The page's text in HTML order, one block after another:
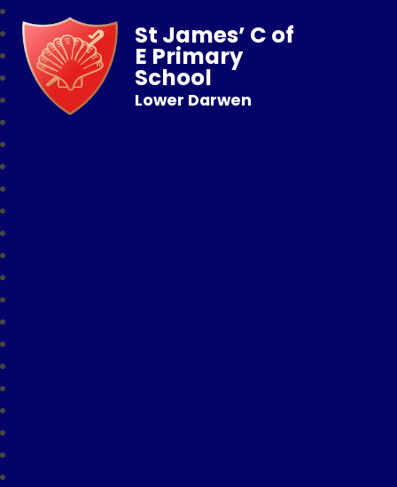
St James’ C of
E Primary
School
Lower Darwen